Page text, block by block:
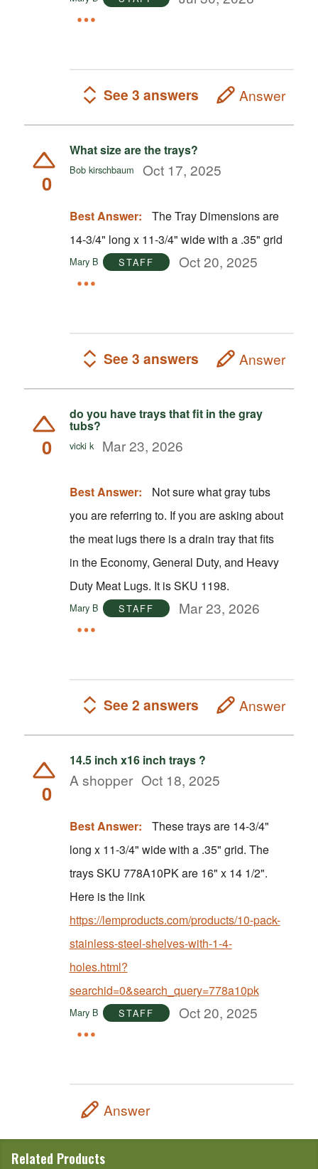
See 3 answers Answer
0
What size are the trays?
Bob kirschbaum Oct 17, 2025
Best Answer:
The Tray Dimensions are
14-3/4" long x 11-3/4" wide with a .35" grid
Mary B STAFF Oct 20, 2025
See 3 answers Answer
0
do you have trays that fit in the gray
tubs?
vicki k Mar 23, 2026
Best Answer:
Not sure what gray tubs
you are referring to. If you are asking about
the meat lugs there is a drain tray that fits
in the Economy, General Duty, and Heavy
Duty Meat Lugs. It is SKU 1198.
Mary B STAFF Mar 23, 2026
See 2 answers Answer
0
14.5 inch x16 inch trays ?
A shopper Oct 18, 2025
Best Answer:
These trays are 14-3/4"
long x 11-3/4" wide with a .35" grid. The
trays SKU 778A10PK are 16" x 14 1/2".
Here is the link
https://lemproducts.com/products/10-pack-
stainless-steel-shelves-with-1-4-
holes.html?
searchid=0&search_query=778a10pk
Mary B STAFF Oct 20, 2025
Answer
Related Products